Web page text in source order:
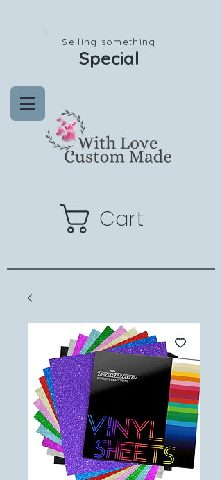
Selling something
Special
Cart